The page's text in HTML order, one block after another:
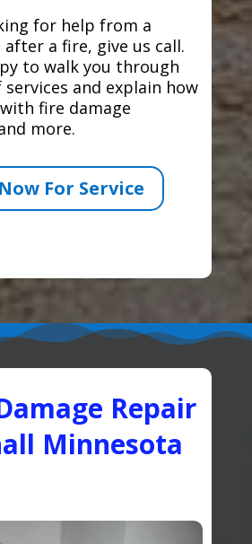
for help from a
a fire, give us call.
to walk you through
and explain how
fire damage
more.
For Service
Repair
Minnesota